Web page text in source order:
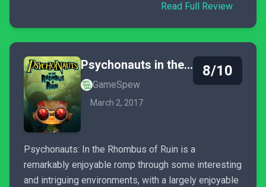
Read Full Review
Psychonauts in the Rhombus of Ruin
GameSpew
March 2, 2017
8/10
Psychonauts: In the Rhombus of Ruin is a
remarkably enjoyable romp through some interesting
and intriguing environments, with a largely enjoyable